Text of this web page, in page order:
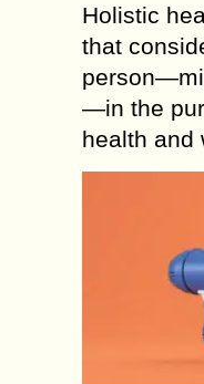
Holistic
that
—in the
health and